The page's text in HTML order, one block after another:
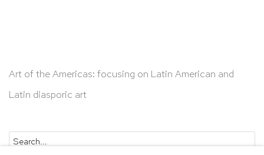
Art of the Americas: focusing on Latin American and
Latin diasporic art